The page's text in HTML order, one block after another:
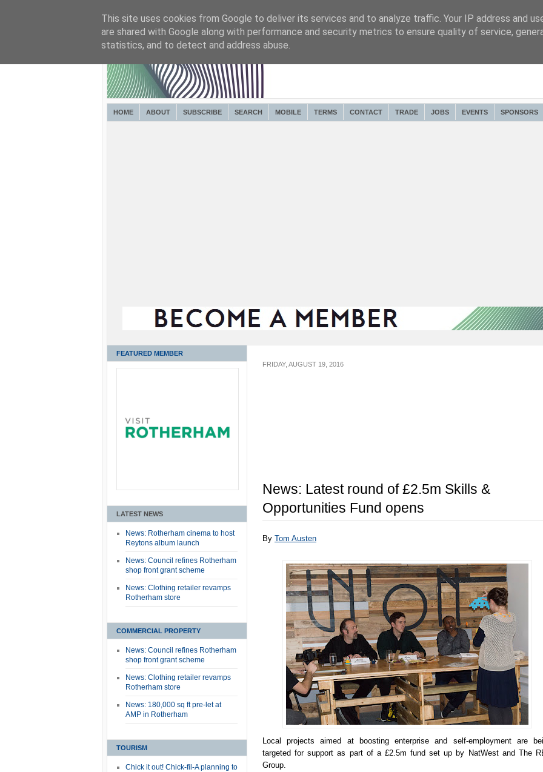
HOME ABOUT SUBSCRIBE SEARCH MOBILE TERMS CONTACT TRADE JOBS EVENTS SPONSORS
FEATURED MEMBER
LATEST NEWS
News: Rotherham cinema to host
Reytons album launch
News: Council refines Rotherham
shop front grant scheme
News: Clothing retailer revamps
Rotherham store
COMMERCIAL PROPERTY
News: Council refines Rotherham
shop front grant scheme
News: Clothing retailer revamps
Rotherham store
News: 180,000 sq ft pre-let at
AMP in Rotherham
TOURISM
Chick it out! Chick-fil-A planning to
FRIDAY, AUGUST 19, 2016
News: Latest round of £2.5m Skills &
Opportunities Fund opens
By Tom Austen
Local projects aimed at boosting enterprise and self-employment are
targeted for support as part of a £2.5m fund set up by NatWest and The
Group.
This site uses cookies from Google to deliver its services and to analyze traffic. Your IP address and
are shared with Google along with performance and security metrics to ensure quality of service,
statistics, and to detect and address abuse.